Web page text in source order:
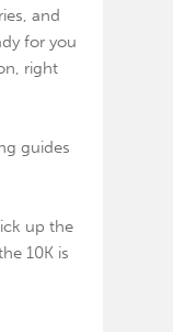
and
for you
right
guides
up the
10K is